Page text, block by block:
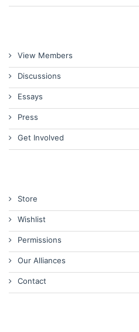
View Members
Discussions
Essays
Press
Get Involved
Store
Wishlist
Permissions
Our Alliances
Contact